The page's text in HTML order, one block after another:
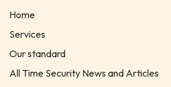
Home
Services
Our standard
All Time Security News and Articles